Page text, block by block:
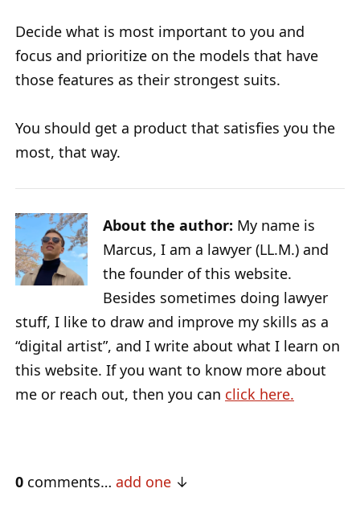
Decide what is most important to you and
focus and prioritize on the models that have
those features as their strongest suits.
You should get a product that satisfies you the
most, that way.
About the author: My name is
Marcus, I am a lawyer (LL.M.) and
the founder of this website.
Besides sometimes doing lawyer
stuff, I like to draw and improve my skills as a
“digital artist”, and I write about what I learn on
this website. If you want to know more about
me or reach out, then you can click here.
0 comments… add one